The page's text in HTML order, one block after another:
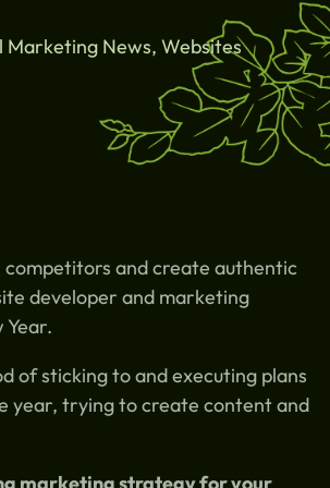
Marketing News,Websites
and create authentic
developer and marketing
of sticking to and executing plans
year, trying to create content and